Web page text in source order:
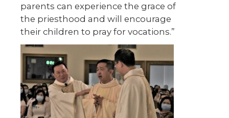
parents can experience the grace of
the priesthood and will encourage
their children to pray for vocations.”